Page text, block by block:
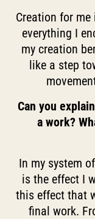
Creation for
everything I
my creation
like a step
Can you
a work?
In my system
is the effect I
this effect that
final work.